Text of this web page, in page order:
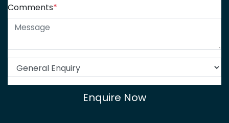
Comments*
Enquire Now